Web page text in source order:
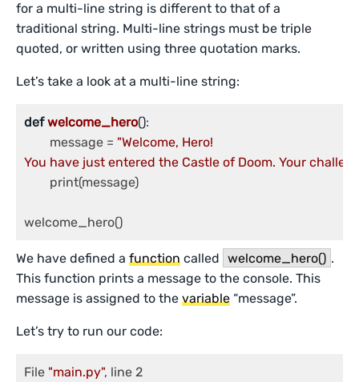
for a multi-line string is different to that of a
traditional string. Multi-line strings must be triple
quoted, or written using three quotation marks.
Let’s take a look at a multi-line string:
def welcome_hero():
	message =
"Welcome, Hero!
You have just entered the Castle of Doom. Your
welcome_hero()
We have defined afunction called welcome_hero() .
This function prints a message to the console. This
message is assigned to thevariable “message”.
Let’s try to run our code:
File "main.py", line 2